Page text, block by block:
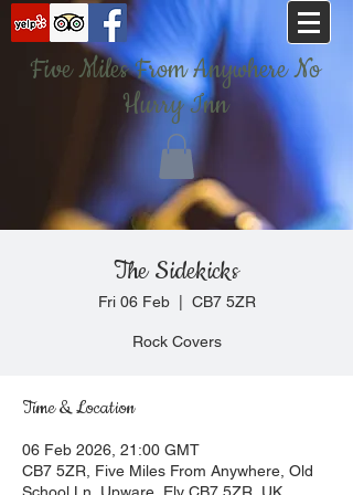
Five Miles From Anywhere No
Hurry Inn
The Sidekicks
Fri 06 Feb
  |
CB7 5ZR
Rock Covers
Time & Location
06 Feb 2026, 21:00 GMT
CB7 5ZR, Five Miles From Anywhere, Old
School Ln, Upware, Ely CB7 5ZR, UK